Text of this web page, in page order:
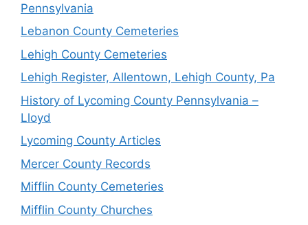
Pennsylvania
Lebanon County Cemeteries
Lehigh County Cemeteries
Lehigh Register, Allentown, Lehigh County, Pa
History of Lycoming County Pennsylvania –
Lloyd
Lycoming County Articles
Mercer County Records
Mifflin County Cemeteries
Mifflin County Churches